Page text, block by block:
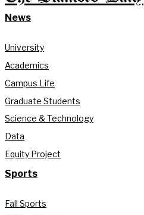
News
University
Academics
Campus Life
Graduate Students
Science & Technology
Data
Equity Project
Sports
Fall Sports